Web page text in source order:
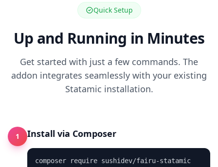
Quick Setup
Up and Running in Minutes
Get started with just a few commands. The
addon integrates seamlessly with your existing
Statamic installation.
1 Install via Composer
composer require sushidev/fairu-statamic